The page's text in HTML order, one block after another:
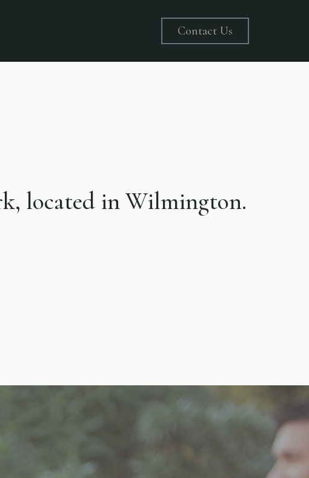
Contact Us
located in Wilmington.